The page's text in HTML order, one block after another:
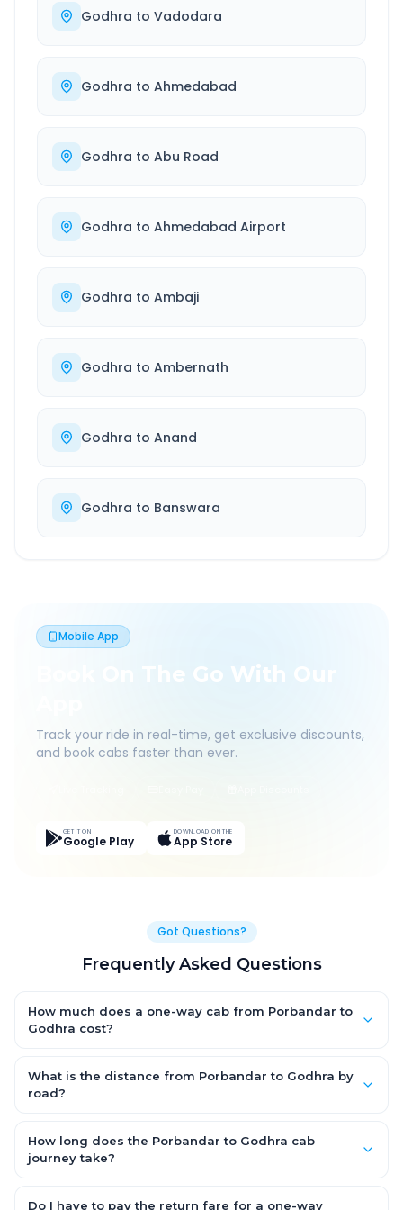
Godhra to Vadodara
Godhra to Ahmedabad
Godhra to Abu Road
Godhra to Ahmedabad Airport
Godhra to Ambaji
Godhra to Ambernath
Godhra to Anand
Godhra to Banswara
Mobile App
Book On The Go With Our
Track your ride in real-time, get exclusive discounts,
and book cabs faster than ever.
GET IT ON
Google Play
DOWNLOAD ON THE
App Store
Got Questions?
Frequently Asked Questions
How much does a one-way cab from Porbandar to
Godhra cost?
for an AC Hatchback, with Sedan and SUV priced a little higher.
Every fare is fixed and all-inclusive — tolls, taxes and driver
What is the distance from Porbandar to Godhra by
road?
497.0 km by road.
How long does the Porbandar to Godhra cab
journey take?
by road, depending on traffic and any stops you make.
Do I have to pay the return fare for a one-way